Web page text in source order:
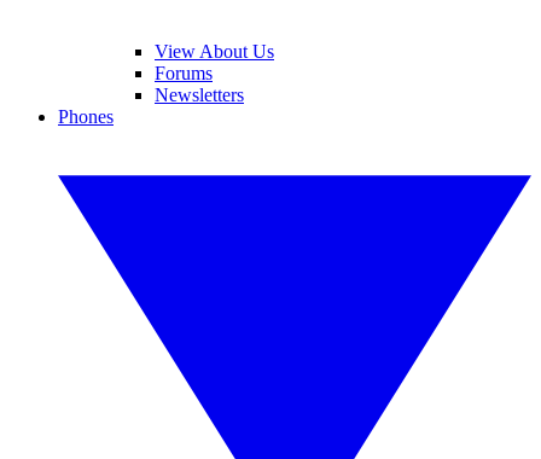
View About Us
Forums
Newsletters
Phones